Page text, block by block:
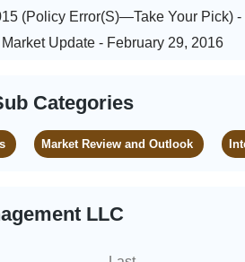
(Policy Error(S)—Take Your Pick)
Update - February 29, 2016
Categories
Market Review and Outlook
LLC